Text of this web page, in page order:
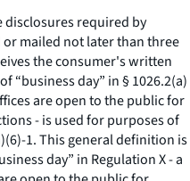
disclosures required by
or mailed not later than three
the consumer's written
“business day” in § 1026.2(a)
are open to the public for
- is used for purposes of
1. This general definition is
day” in Regulation X - a